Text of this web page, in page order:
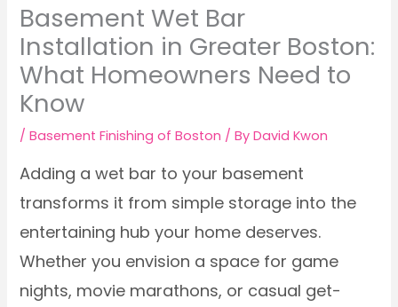
Basement Wet Bar
Installation in Greater Boston:
What Homeowners Need to
Know
/Basement Finishing of Boston / ByDavid Kwon
Adding a wet bar to your basement
transforms it from simple storage into the
entertaining hub your home deserves.
Whether you envision a space for game
nights, movie marathons, or casual get-